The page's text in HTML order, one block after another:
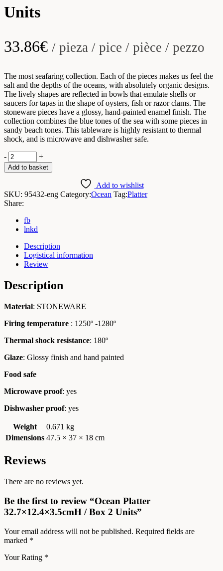
Units
33.86€ / pieza / pice / pièce / pezzo
The most seafaring collection. Each of the pieces makes us feel the
salt and the depths of the oceans, with absolutely organic designs.
The lively shapes are reflected in bowls that emulate shells or
saucers for tapas in the shape of oysters, fish or razor clams. The
stoneware pieces have a glossy, hand-painted enamel finish. The
collection combines the blue tones of the sea with some pieces in
sandy beach tones. This tableware is highly resistant to thermal
shock, and is microwave and dishwasher safe.
Ocean
Platter
32.7x12.4x3.5cmH
Box
2
quantity
- +
Add to basket
Add to wishlist
SKU: 95432-eng Category:Ocean Tag:Platter
Share:
fb
lnkd
Description
Logistical information
Review
Description
Material: STONEWARE
Firing temperature : 1250º -1280º
Thermal shock resistance: 180º
Glaze: Glossy finish and hand painted
Food safe
Microwave proof: yes
Dishwasher proof: yes
Weight
0.671 kg
Dimensions 47.5 × 37 × 18 cm
Reviews
There are no reviews yet.
Be the first to review “Ocean Platter
32.7×12.4×3.5cmH / Box 2 Units”
Your email address will not be published. Required fields are
marked *
Your Rating *